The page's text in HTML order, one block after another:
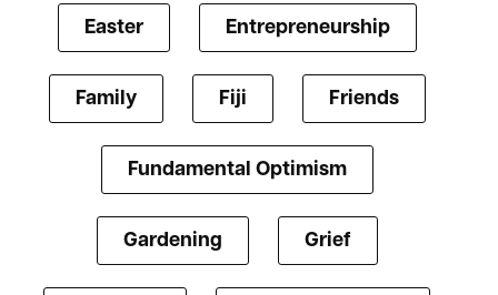
Easter Entrepreneurship
Family Fiji Friends
Fundamental Optimism
Gardening Grief